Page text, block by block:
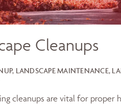
Cleanups
LANDSCAPE MAINTENANCE,
cleanups are vital for proper